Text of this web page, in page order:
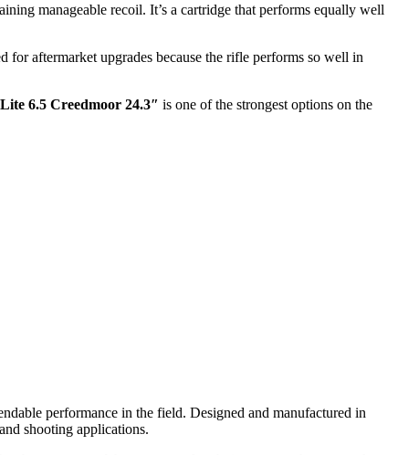
manageable recoil. It’s a cartridge that performs equally well
aftermarket upgrades because the rifle performs so well in
6.5 Creedmoor 24.3″ is one of the strongest options on the
performance in the field. Designed and manufactured in
shooting applications.